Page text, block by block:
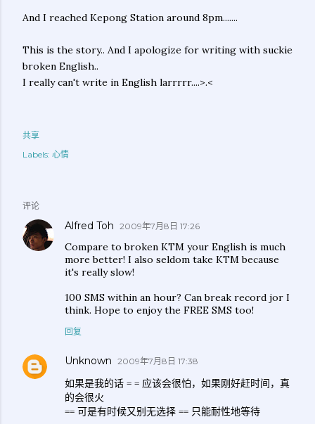
And I reached Kepong Station around 8pm.......
This is the story.. And I apologize for writing with suckie
broken English..
I really can't write in English larrrrr....>.<
共享
Labels: 心情
评论
Alfred Toh 2009年7月8日 17:26
Compare to broken KTM your English is much
more better! I also seldom take KTM because
it's really slow!
100 SMS within an hour? Can break record jor I
think. Hope to enjoy the FREE SMS too!
回复
Unknown 2009年7月8日 17:38
如果是我的话 = = 应该会很怕，如果刚好赶时间，真
的会很火
== 可是有时候又别无选择 == 只能耐性地等待